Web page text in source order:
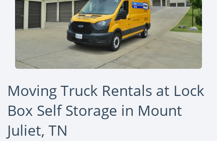
Moving Truck Rentals at Lock
Box Self Storage in Mount
Juliet, TN